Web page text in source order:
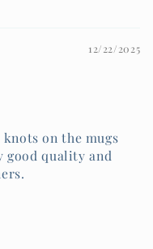
12/22/2025
on the mugs
quality and